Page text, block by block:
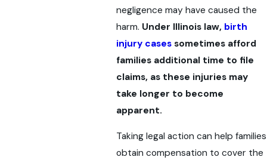
negligence may have caused the
harm. Under Illinois law, birth
injury casessometimes afford
families additional time to file
claims, as these injuries may
take longer to become
apparent.
Taking legal action can help families
obtain compensation to cover the